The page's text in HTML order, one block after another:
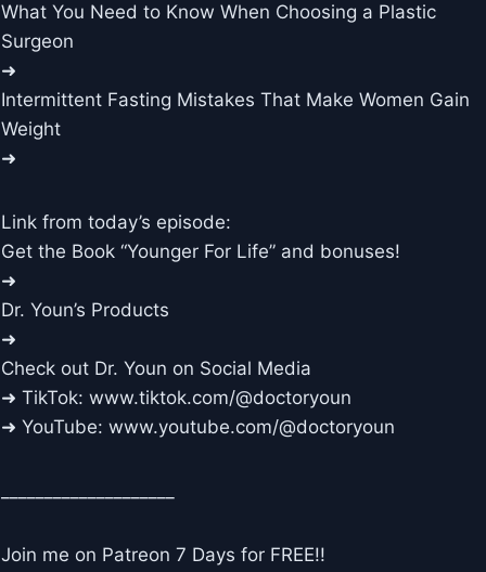
What You Need to Know When Choosing a Plastic
Surgeon
➜
Intermittent Fasting Mistakes That Make Women Gain
Weight
➜
Link from today’s episode:
Get the Book “Younger For Life” and bonuses!
➜
Dr. Youn’s Products
➜
Check out Dr. Youn on Social Media
➜ TikTok: www.tiktok.com/@doctoryoun
➜ YouTube: www.youtube.com/@doctoryoun
Join me on Patreon 7 Days for FREE!!